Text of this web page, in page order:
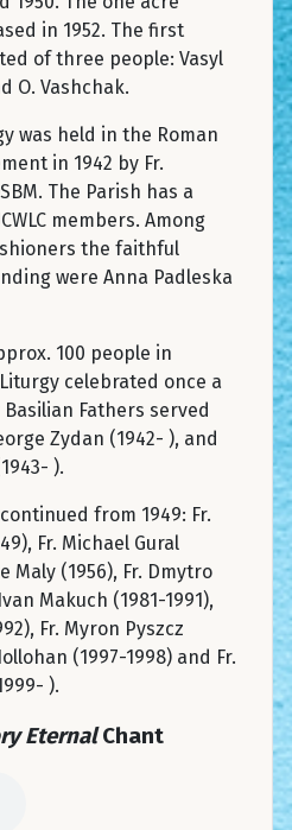
in 1952. The first
of three people: Vasyl
O. Vashchak.
was held in the Roman
in 1942 by Fr.
The Parish has a
members. Among
the faithful
were Anna Padleska
100 people in
celebrated once a
Fathers served
Zydan (1942- ), and
).
from 1949: Fr.
Fr. Michael Gural
Maly (1956), Fr. Dmytro
Makuch (1981-1991),
Fr. Myron Pyszcz
(1997-1998) and Fr.
).
EternalChant